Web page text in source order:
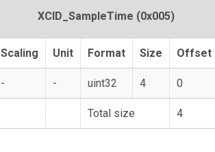
XCID_SampleTime (0x005)
Scaling Unit Format Size Offset
- - uint32 4 0
Total size 4